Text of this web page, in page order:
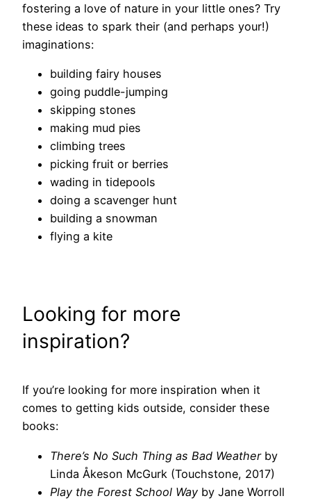
fostering a love of nature in your little ones? Try
these ideas to spark their (and perhaps your!)
imaginations:
building fairy houses
going puddle-jumping
skipping stones
making mud pies
climbing trees
picking fruit or berries
wading in tidepools
doing a scavenger hunt
building a snowman
flying a kite
Looking for more
inspiration?
If you’re looking for more inspiration when it
comes to getting kids outside, consider these
books:
There’s No Such Thing as Bad Weatherby
Linda Åkeson McGurk (Touchstone, 2017)
Play the Forest School Way by Jane Worroll